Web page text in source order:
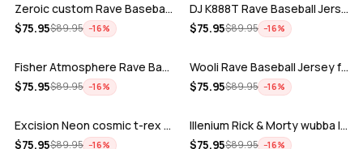
Zeroic custom Rave Baseball Jersey
$75.95$89.95 −16%
DJ K888T Rave Baseball Jersey
$75.95$89.95 −16%
ADD
Fisher Atmosphere Rave Baseball Jersey
$75.95$89.95 −16%
ADD
Wooli Rave Baseball Jersey for EDM fes…
$75.95$89.95 −16%
ADD
Excision Neon cosmic t-rex rave baseba…
$75.95$89.95 −16%
ADD
Illenium Rick & Morty wubba lubba Dub-…
$75.95$89.95 −16%
ADD ADD